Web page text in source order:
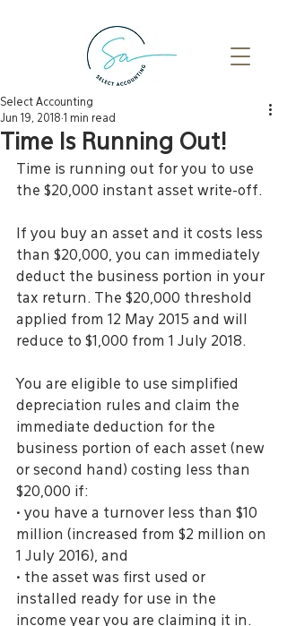
Time Is Running Out!
Select Accounting
Jun 19, 2018
1 min read
Time is running out for you to use
the $20,000 instant asset write-off.
If you buy an asset and it costs less
than $20,000, you can immediately
deduct the business portion in your
tax return. The $20,000 threshold
applied from 12 May 2015 and will
reduce to $1,000 from 1 July 2018.
You are eligible to use simplified
depreciation rules and claim the
immediate deduction for the
business portion of each asset (new
or second hand) costing less than
$20,000 if:
• you have a turnover less than $10
million (increased from $2 million on
1 July 2016), and
• the asset was first used or
installed ready for use in the
income year you are claiming it in.